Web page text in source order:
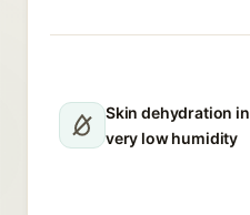
Skin dehydration in
very low humidity